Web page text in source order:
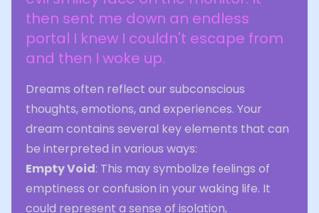
then sent me down an endless
portal I knew I couldn't escape from
and then I woke up.
Dreams often reflect our subconscious
thoughts, emotions, and experiences. Your
dream contains several key elements that can
be interpreted in various ways:
Empty Void: This may symbolize feelings of
emptiness or confusion in your waking life. It
could represent a sense of isolation,